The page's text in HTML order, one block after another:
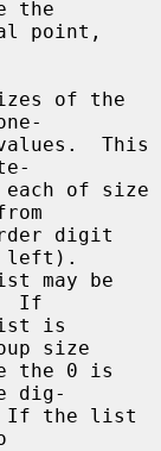
the
of the
left).
If
size
dig-